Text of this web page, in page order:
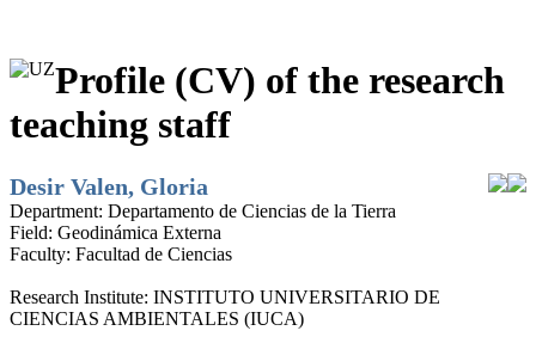
Profile (CV) of the research
teaching staff
Desir Valen, Gloria
Department: Departamento de Ciencias de la Tierra
Field: Geodinámica Externa
Faculty: Facultad de Ciencias
Research Institute: INSTITUTO UNIVERSITARIO DE
CIENCIAS AMBIENTALES (IUCA)